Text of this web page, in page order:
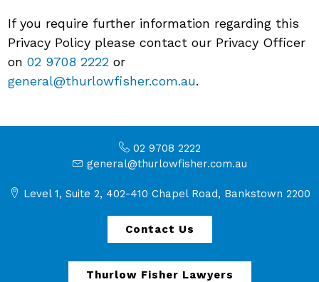
If you require further information regarding this
Privacy Policy please contact our Privacy Officer
on02 9708 2222 or
general@thurlowfisher.com.au.
02 9708 2222
general@thurlowfisher.com.au
Level 1, Suite 2, 402-410 Chapel Road, Bankstown 2200
Contact Us
Thurlow Fisher Lawyers